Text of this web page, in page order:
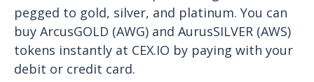
pegged to gold, silver, and platinum. You can
buy ArcusGOLD (AWG) and AurusSILVER (AWS)
tokens instantly at CEX.IO by paying with your
debit or credit card.